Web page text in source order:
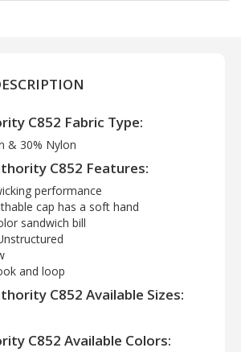
C852 Fabric Type:
& 30% Nylon
C852 Features:
performance
cap has a soft hand
sandwich bill
and loop
C852 Available Sizes:
C852 Available Colors: